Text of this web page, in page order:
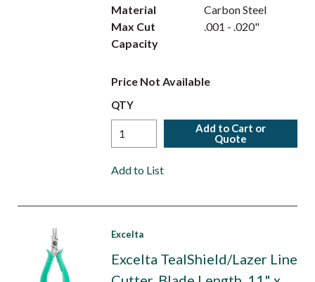
Material
Carbon Steel
Max Cut
Capacity
.001 - .020"
Price Not Available
QTY
Add to Cart or
Quote
Add to List
Excelta
Excelta TealShield/Lazer Line